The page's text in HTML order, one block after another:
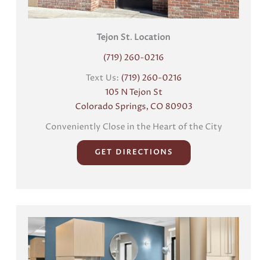
Tejon St. Location
(719) 260-0216
Text Us: (719) 260-0216
105 N Tejon St
Colorado Springs, CO 80903
Conveniently Close in the Heart of the City
GET DIRECTIONS